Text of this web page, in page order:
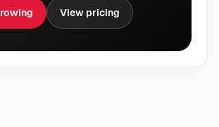
View pricing